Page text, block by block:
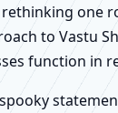
one
to Vastu
function in